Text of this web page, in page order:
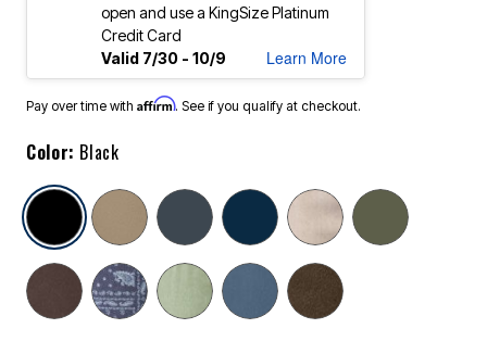
open and use a KingSize Platinum
Credit Card
Valid 7/30 - 10/9
Learn More
Pay over time with Affirm. See if you qualify at checkout.
Color: Black
selected